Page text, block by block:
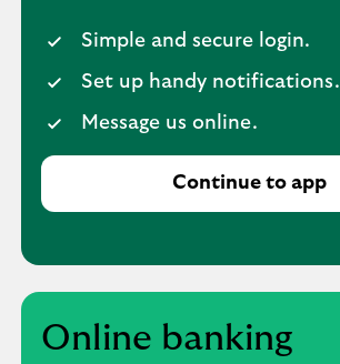
Simple and secure login.
Set up handy notifications.
Message us online.
Continue to app
Online banking